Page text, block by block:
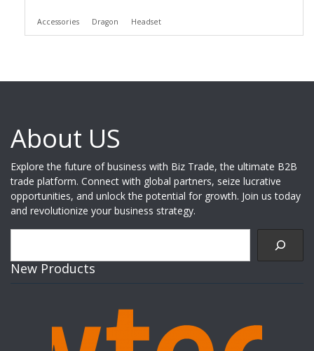
Accessories Dragon Headset
About US
Explore the future of business with Biz Trade, the ultimate B2B
trade platform. Connect with global partners, seize lucrative
opportunities, and unlock the potential for growth. Join us today
and revolutionize your business strategy.
New Products